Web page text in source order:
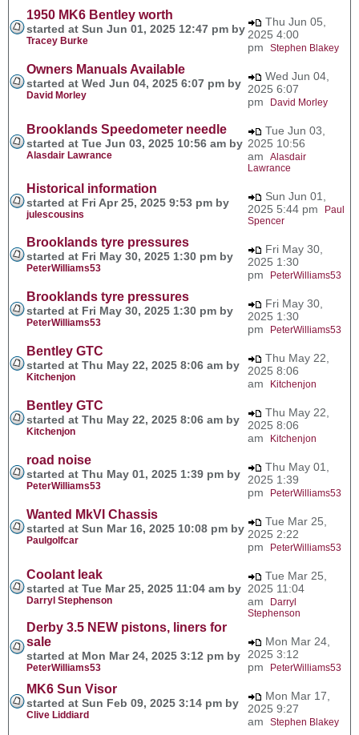
1950 MK6 Bentley worth
started at Sun Jun 01, 2025 12:47 pm by
Tracey Burke
Thu Jun 05,
2025 4:00
pm Stephen Blakey
Owners Manuals Available
started at Wed Jun 04, 2025 6:07 pm by
David Morley
Wed Jun 04,
2025 6:07
pm
David Morley
Brooklands Speedometer needle
started at Tue Jun 03, 2025 10:56 am by
Alasdair Lawrance
Tue Jun 03,
2025 10:56
am Alasdair
Lawrance
Historical information
started at Fri Apr 25, 2025 9:53 pm by
julescousins
Sun Jun 01,
2025 5:44 pm
Paul
Spencer
Brooklands tyre pressures
started at Fri May 30, 2025 1:30 pm by
PeterWilliams53
Fri May 30,
2025 1:30
pm
PeterWilliams53
Brooklands tyre pressures
started at Fri May 30, 2025 1:30 pm by
PeterWilliams53
Fri May 30,
2025 1:30
pm
PeterWilliams53
Bentley GTC
started at Thu May 22, 2025 8:06 am by
Kitchenjon
Thu May 22,
2025 8:06
am
Kitchenjon
Bentley GTC
started at Thu May 22, 2025 8:06 am by
Kitchenjon
Thu May 22,
2025 8:06
am
Kitchenjon
road noise
started at Thu May 01, 2025 1:39 pm by
PeterWilliams53
Thu May 01,
2025 1:39
pm
PeterWilliams53
Wanted MkVI Chassis
started at Sun Mar 16, 2025 10:08 pm by
Paulgolfcar
Tue Mar 25,
2025 2:22
pm
PeterWilliams53
Coolant leak
started at Tue Mar 25, 2025 11:04 am by
Darryl Stephenson
Tue Mar 25,
2025 11:04
am
Darryl
Stephenson
Derby 3.5 NEW pistons, liners for
sale
started at Mon Mar 24, 2025 3:12 pm by
PeterWilliams53
Mon Mar 24,
2025 3:12
pm
PeterWilliams53
MK6 Sun Visor
started at Sun Feb 09, 2025 3:14 pm by
Clive Liddiard
Mon Mar 17,
2025 9:27
am Stephen Blakey